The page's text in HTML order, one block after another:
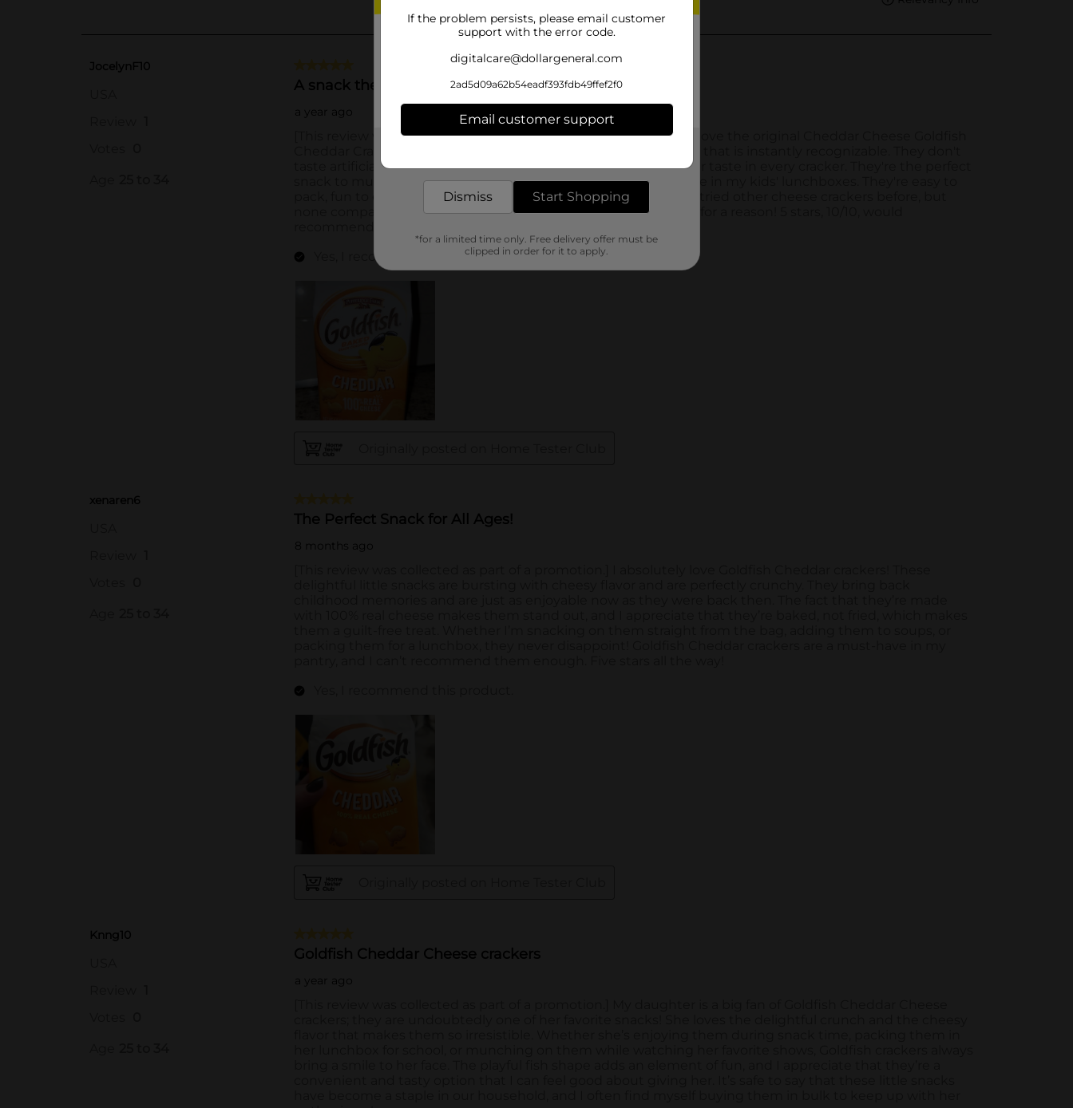
If the problem persists, please email customer
support with the error code.
digitalcare@dollargeneral.com
2ad5d09a62b54eadf393fdb49ffef2f0
Email customer support
Dismiss Start Shopping
*for a limited time only. Free delivery offer must be
clipped in order for it to apply.